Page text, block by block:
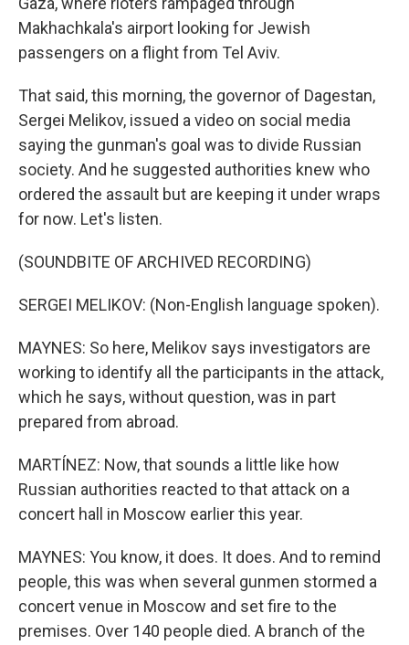
Makhachkala's airport looking for Jewish
passengers on a flight from Tel Aviv.
That said, this morning, the governor of Dagestan,
Sergei Melikov, issued a video on social media
saying the gunman's goal was to divide Russian
society. And he suggested authorities knew who
ordered the assault but are keeping it under wraps
for now. Let's listen.
(SOUNDBITE OF ARCHIVED RECORDING)
SERGEI MELIKOV: (Non-English language spoken).
MAYNES: So here, Melikov says investigators are
working to identify all the participants in the attack,
which he says, without question, was in part
prepared from abroad.
MARTÍNEZ: Now, that sounds a little like how
Russian authorities reacted to that attack on a
concert hall in Moscow earlier this year.
MAYNES: You know, it does. It does. And to remind
people, this was when several gunmen stormed a
concert venue in Moscow and set fire to the
premises. Over 140 people died. A branch of the